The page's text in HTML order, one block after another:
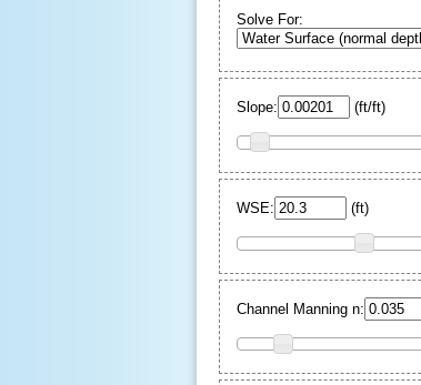
Solve For:
Slope: (ft/ft)
WSE: (ft)
Channel Manning n: